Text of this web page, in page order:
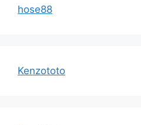
hose88
Kenzototo